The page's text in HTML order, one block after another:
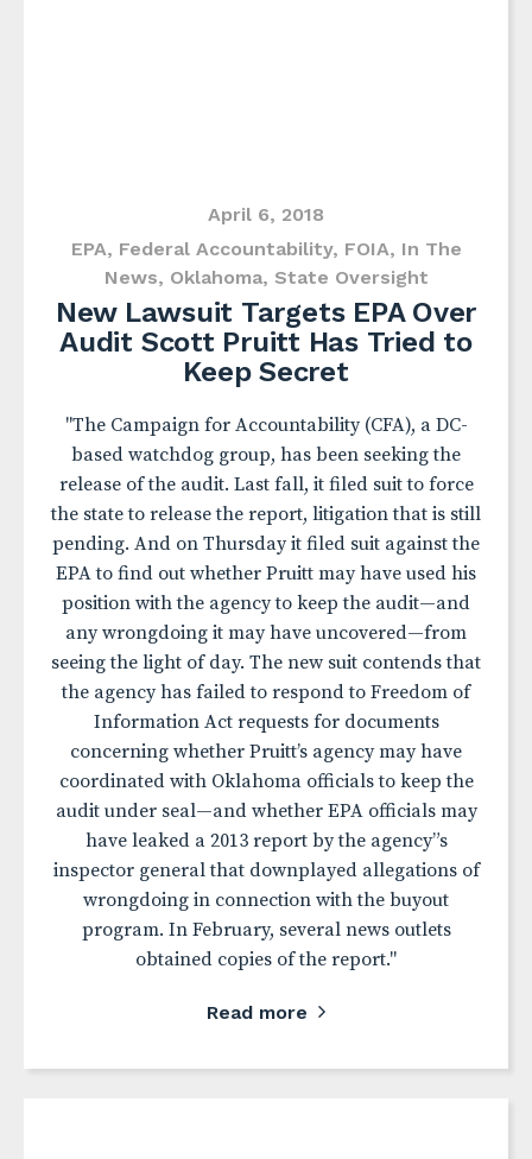
April 6, 2018
EPA, Federal Accountability, FOIA, In The
News, Oklahoma, State Oversight
New Lawsuit Targets EPA Over
Audit Scott Pruitt Has Tried to
Keep Secret
"The Campaign for Accountability (CFA), a DC-
based watchdog group, has been seeking the
release of the audit. Last fall, it filed suit to force
the state to release the report, litigation that is still
pending. And on Thursday it filed suit against the
EPA to find out whether Pruitt may have used his
position with the agency to keep the audit—and
any wrongdoing it may have uncovered—from
seeing the light of day. The new suit contends that
the agency has failed to respond to Freedom of
Information Act requests for documents
concerning whether Pruitt’s agency may have
coordinated with Oklahoma officials to keep the
audit under seal—and whether EPA officials may
have leaked a 2013 report by the agency”s
inspector general that downplayed allegations of
wrongdoing in connection with the buyout
program. In February, several news outlets
obtained copies of the report."
Read more